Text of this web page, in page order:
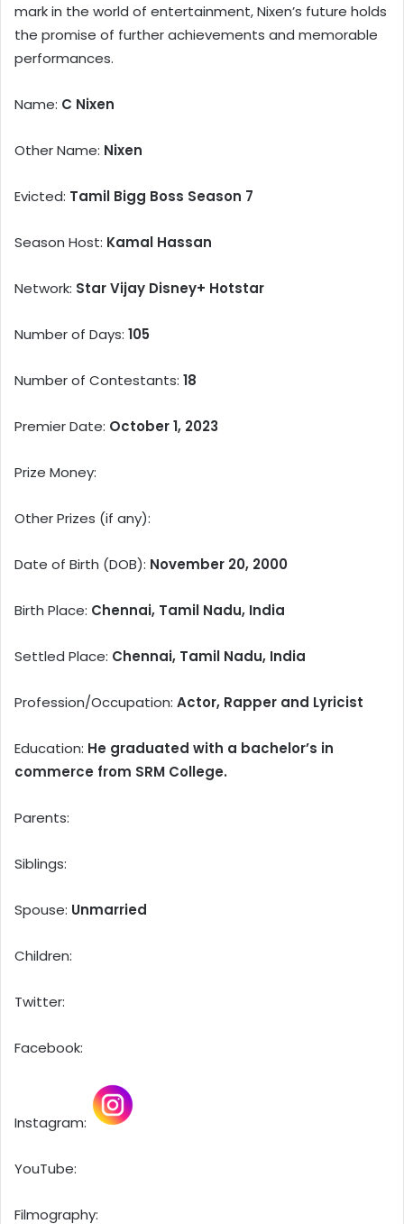
mark in the world of entertainment, Nixen’s future holds
the promise of further achievements and memorable
performances.
Name: C Nixen
Other Name: Nixen
Evicted: Tamil Bigg Boss Season 7
Season Host: Kamal Hassan
Network: Star Vijay Disney+ Hotstar
Number of Days: 105
Number of Contestants: 18
Premier Date: October 1, 2023
Prize Money:
Other Prizes (if any):
Date of Birth (DOB): November 20, 2000
Birth Place: Chennai, Tamil Nadu, India
Settled Place: Chennai, Tamil Nadu, India
Profession/Occupation: Actor, Rapper and Lyricist
Education: He graduated with a bachelor’s in
commerce from SRM College.
Parents:
Siblings:
Spouse: Unmarried
Children:
Twitter:
Facebook:
Instagram:
YouTube:
Filmography: